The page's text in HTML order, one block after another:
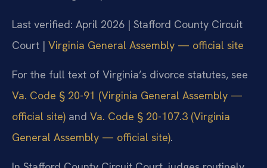
Last verified: April 2026 | Stafford County Circuit
Court | Virginia General Assembly — official site
For the full text of Virginia’s divorce statutes, see
Va. Code § 20-91 (Virginia General Assembly —
official site) and Va. Code § 20-107.3 (Virginia
General Assembly — official site).